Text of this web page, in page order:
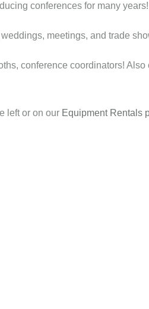
conferences for many years!
meetings, and trade
conference coordinators!
left or on our Equipment Rentals